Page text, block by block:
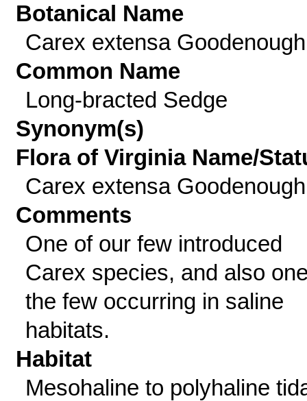
Botanical Name
Carex extensa Goodenough
Common Name
Long-bracted Sedge
Synonym(s)
Flora of Virginia Name/
Carex extensa Goodenough
Comments
One of our few introduced
Carex species, and also
the few occurring in saline
habitats.
Habitat
Mesohaline to polyhaline